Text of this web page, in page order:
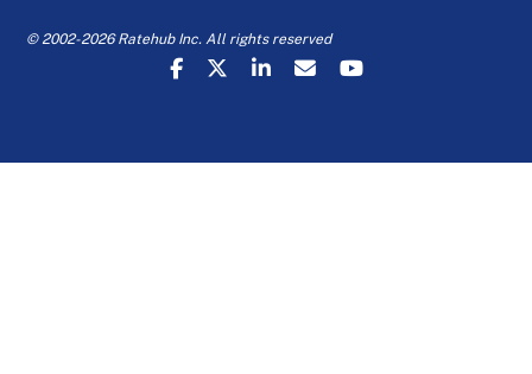
© 2002-2026 Ratehub Inc. All rights reserved